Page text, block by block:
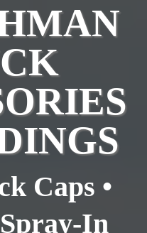
Caps •
In